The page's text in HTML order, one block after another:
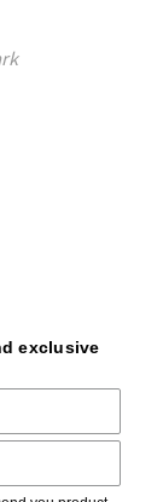
exclusive